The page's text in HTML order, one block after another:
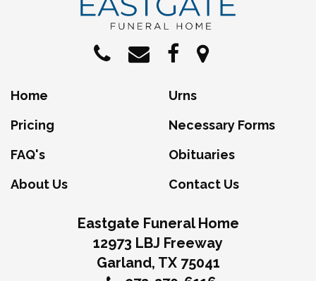
Home
Pricing
FAQ's
About Us
Urns
Necessary Forms
Obituaries
Contact Us
Eastgate Funeral Home
12973 LBJ Freeway
Garland, TX 75041